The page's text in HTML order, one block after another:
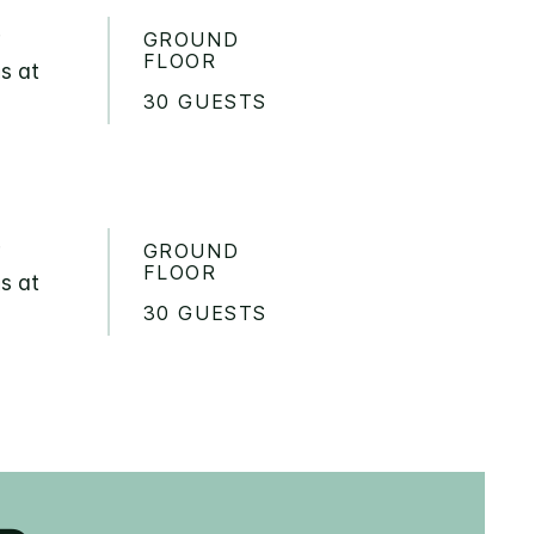
at
GROUND
FLOOR
30 GUESTS
at
GROUND
FLOOR
30 GUESTS